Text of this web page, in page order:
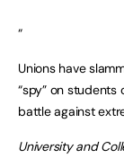
“
Unions have
“spy” on students
battle against
University and